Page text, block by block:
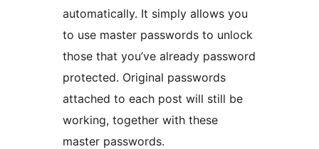
automatically. It simply allows you
to use master passwords to unlock
those that you’ve already password
protected. Original passwords
attached to each post will still be
working, together with these
master passwords.